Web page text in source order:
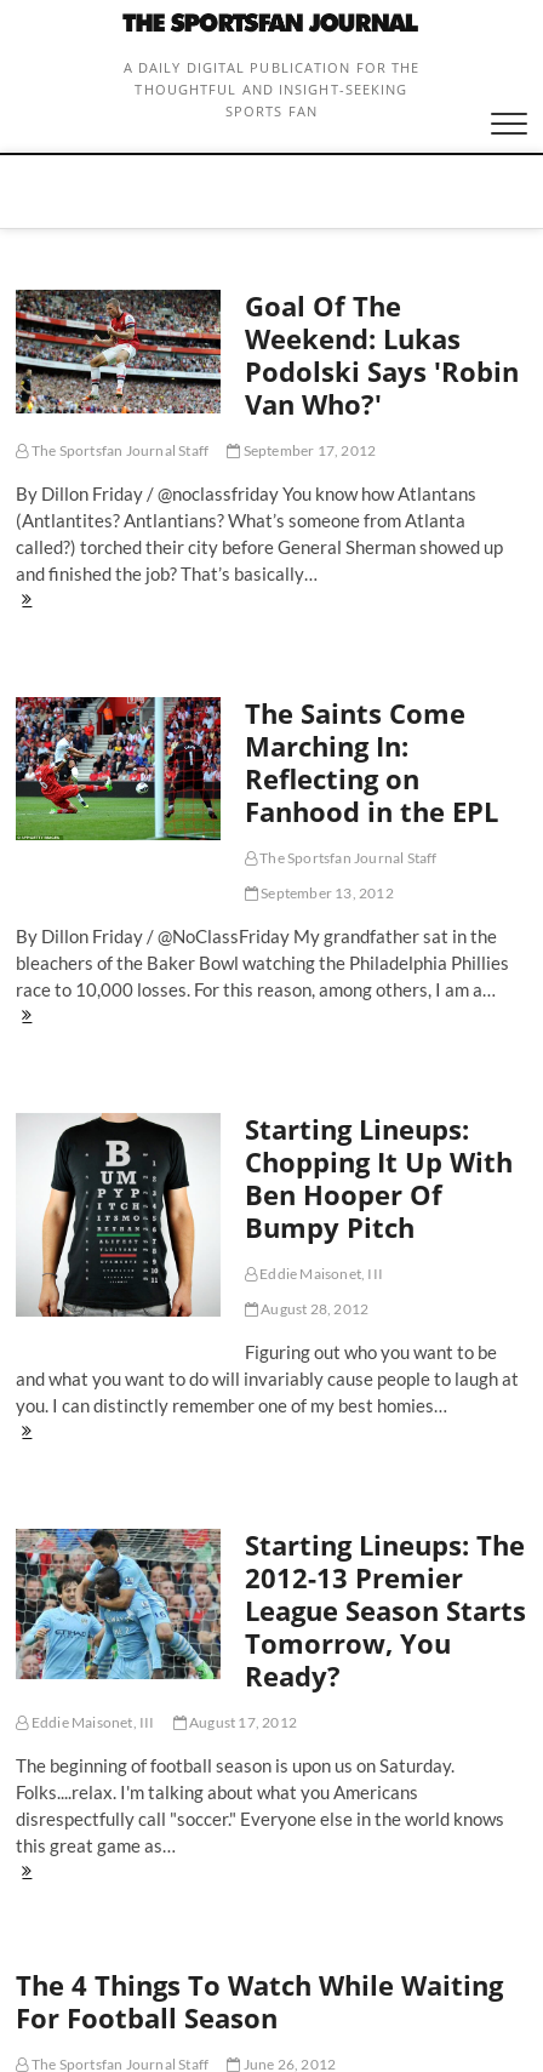
A DAILY DIGITAL PUBLICATION FOR THE
THOUGHTFUL AND INSIGHT-SEEKING
SPORTS FAN
Goal Of The
Weekend: Lukas
Podolski Says 'Robin
Van Who?'
The Sportsfan Journal Staff September 17, 2012
By Dillon Friday / @noclassfriday You know how Atlantans
(Antlantites? Antlantians? What’s someone from Atlanta
called?) torched their city before General Sherman showed up
and finished the job? That’s basically…
Goal
Podolski
Says
'Robin
Van
Who?'
The Saints Come
Marching In:
Reflecting on
Fanhood in the EPL
The Sportsfan Journal Staff
September 13, 2012
By Dillon Friday / @NoClassFriday My grandfather sat in the
bleachers of the Baker Bowl watching the Philadelphia Phillies
race to 10,000 losses. For this reason, among others, I am a…
The
Reflecting
Fanhood
Starting Lineups:
Chopping It Up With
Ben Hooper Of
Bumpy Pitch
Eddie Maisonet, III
August 28, 2012
Figuring out who you want to be
and what you want to do will invariably cause people to laugh at
you. I can distinctly remember one of my best homies…
Starting
With
Ben
Hooper
Of
Bumpy
Pitch
Starting Lineups: The
2012-13 Premier
League Season Starts
Tomorrow, You
Ready?
Eddie Maisonet, III August 17, 2012
The beginning of football season is upon us on Saturday.
Folks....relax. I'm talking about what you Americans
disrespectfully call "soccer." Everyone else in the world knows
this great game as…
Starting
Premier
League
Season
Tomorrow,
The 4 Things To Watch While Waiting
For Football Season
The Sportsfan Journal Staff June 26, 2012